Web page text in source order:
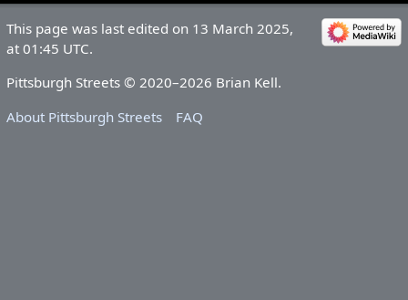
This page was last edited on 13 March 2025,
at 01:45 UTC.
Pittsburgh Streets © 2020–2026 Brian Kell.
About Pittsburgh Streets
FAQ